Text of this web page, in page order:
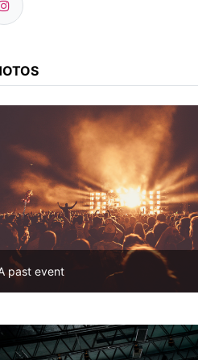
past event